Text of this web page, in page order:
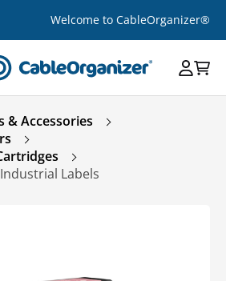
Welcome to CableOrganizer®
& Accessories
Labels